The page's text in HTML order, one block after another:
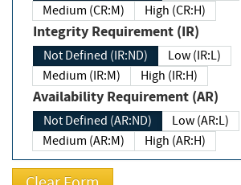
Medium (CR:M)
High (CR:H)
Integrity Requirement (IR)
Not Defined (IR:ND)
Low (IR:L)
Medium (IR:M)
High (IR:H)
Availability Requirement (AR)
Not Defined (AR:ND)
Low (AR:L)
Medium (AR:M)
High (AR:H)